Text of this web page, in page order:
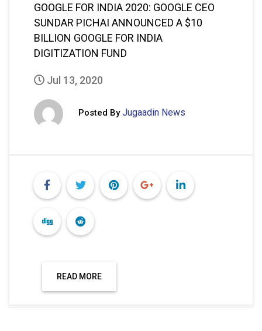
GOOGLE FOR INDIA 2020: GOOGLE CEO
SUNDAR PICHAI ANNOUNCED A $10
BILLION GOOGLE FOR INDIA
DIGITIZATION FUND
Jul 13, 2020
Posted By Jugaadin News
READ MORE